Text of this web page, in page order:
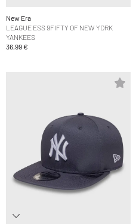
New Era
LEAGUE ESS 9FIFTY OF NEW YORK
YANKEES
36,99 €